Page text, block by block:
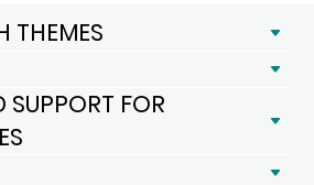
THEMES
SUPPORT FOR